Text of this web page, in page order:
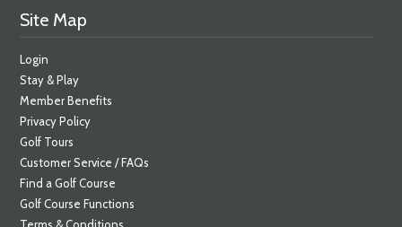
Site Map
Login
Stay & Play
Member Benefits
Privacy Policy
Golf Tours
Customer Service / FAQs
Find a Golf Course
Golf Course Functions